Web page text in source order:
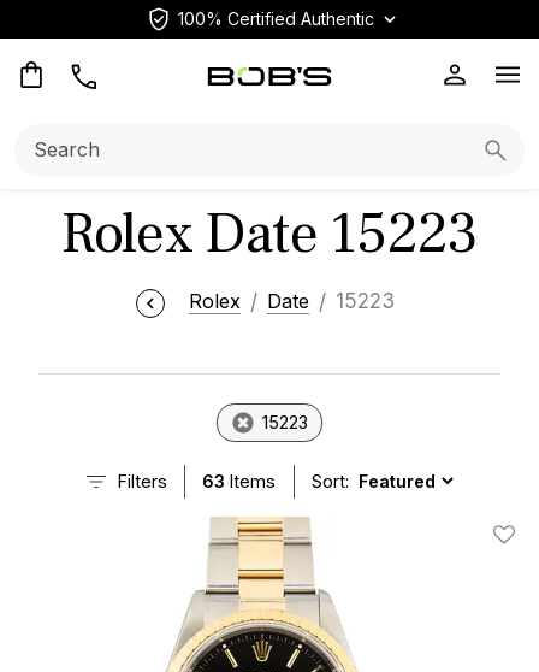
100% Certified Authentic
Rolex Date 15223
Rolex Date 15223
15223
Filters 63 Items Sort:
Add